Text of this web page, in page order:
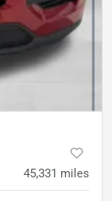
45,331 miles